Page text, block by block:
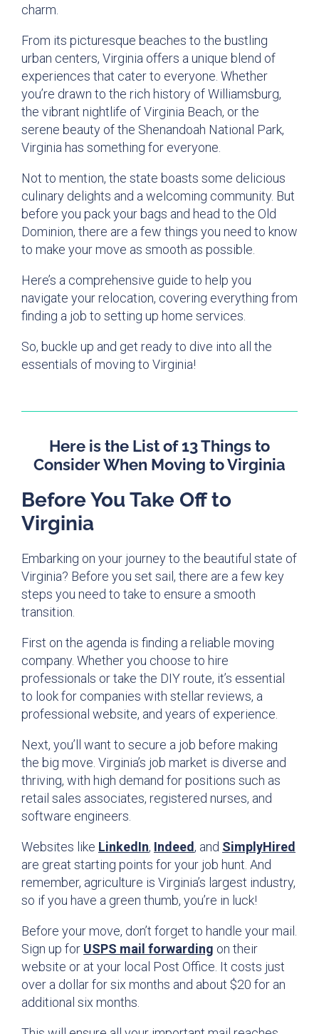
charm.
From its picturesque beaches to the bustling
urban centers, Virginia offers a unique blend of
experiences that cater to everyone. Whether
you’re drawn to the rich history of Williamsburg,
the vibrant nightlife of Virginia Beach, or the
serene beauty of the Shenandoah National Park,
Virginia has something for everyone.
Not to mention, the state boasts some delicious
culinary delights and a welcoming community. But
before you pack your bags and head to the Old
Dominion, there are a few things you need to know
to make your move as smooth as possible.
Here’s a comprehensive guide to help you
navigate your relocation, covering everything from
finding a job to setting up home services.
So, buckle up and get ready to dive into all the
essentials of moving to Virginia!
Here is the List of 13 Things to
Consider When Moving to Virginia
Before You Take Off to
Virginia
Embarking on your journey to the beautiful state of
Virginia? Before you set sail, there are a few key
steps you need to take to ensure a smooth
transition.
First on the agenda is finding a reliable moving
company. Whether you choose to hire
professionals or take the DIY route, it’s essential
to look for companies with stellar reviews, a
professional website, and years of experience.
Next, you’ll want to secure a job before making
the big move. Virginia’s job market is diverse and
thriving, with high demand for positions such as
retail sales associates, registered nurses, and
software engineers.
Websites like LinkedIn, Indeed, and SimplyHired
are great starting points for your job hunt. And
remember, agriculture is Virginia’s largest industry,
so if you have a green thumb, you’re in luck!
Before your move, don’t forget to handle your mail.
Sign up for USPS mail forwarding on their
website or at your local Post Office. It costs just
over a dollar for six months and about $20 for an
additional six months.